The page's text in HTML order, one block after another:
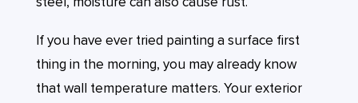
If you have ever tried painting a surface first
thing in the morning, you may already know
that wall temperature matters. Your exterior